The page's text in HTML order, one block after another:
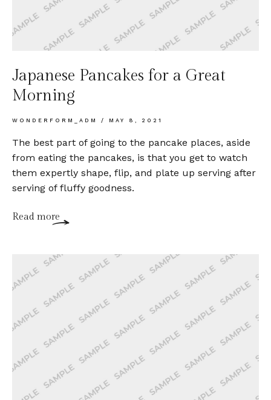
Japanese Pancakes for a Great
Morning
WONDERFORM_ADM MAY 8, 2021
The best part of going to the pancake places, aside
from eating the pancakes, is that you get to watch
them expertly shape, flip, and plate up serving after
serving of fluffy goodness.
Read more